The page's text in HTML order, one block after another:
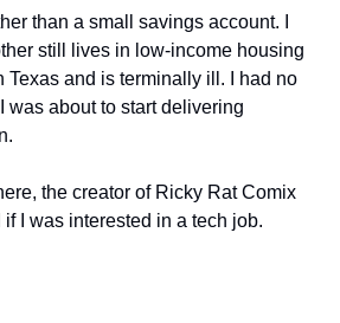
than a small savings account. I
still lives in low-income housing
Texas and is terminally ill. I had no
was about to start delivering
the creator of Ricky Rat Comix
I was interested in a tech job.